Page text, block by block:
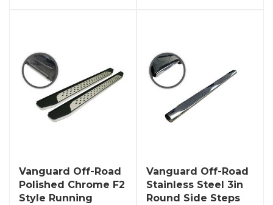
Vanguard Off-Road
Polished Chrome F2
Style Running
Vanguard Off-Road
Stainless Steel 3in
Round Side Steps